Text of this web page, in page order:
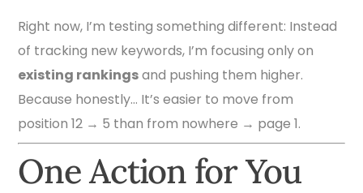
Right now, I’m testing something different: Instead
of tracking new keywords, I’m focusing only on
existing rankingsand pushing them higher.
Because honestly… It’s easier to move from
position 12 → 5 than from nowhere → page 1.
One Action for You